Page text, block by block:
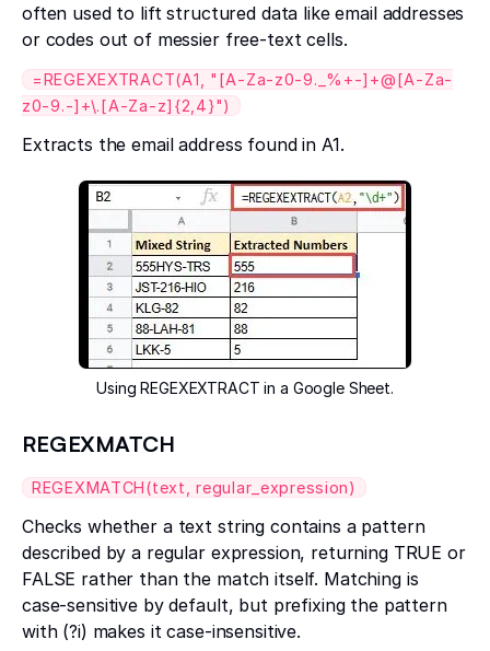
often used to lift structured data like email addresses
or codes out of messier free-text cells.
=REGEXEXTRACT(A1, "[A-Za-z0-9._%+-]+@[A-Za-
z0-9.-]+\.[A-Za-z]{2,4}")
Extracts the email address found in A1.
Using REGEXEXTRACT in a Google Sheet.
REGEXMATCH
REGEXMATCH(text, regular_expression)
Checks whether a text string contains a pattern
described by a regular expression, returning TRUE or
FALSE rather than the match itself. Matching is
case-sensitive by default, but prefixing the pattern
with (?i) makes it case-insensitive.